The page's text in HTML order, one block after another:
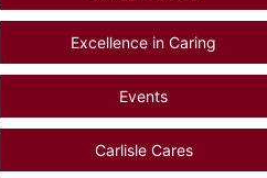
Excellence in Caring
Events
Carlisle Cares